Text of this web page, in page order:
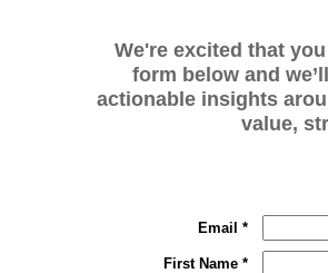
We're excited that
form below and
actionable insights
value,
Email *
First Name *